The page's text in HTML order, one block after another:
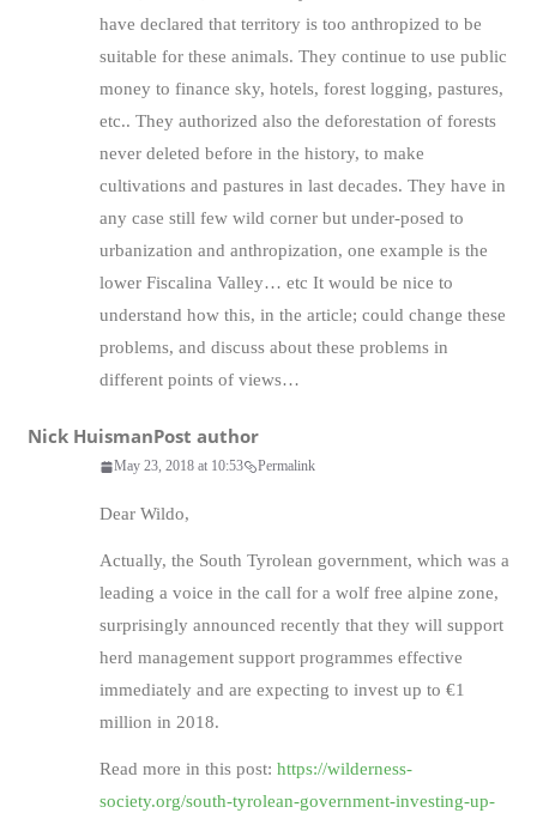
have declared that territory is too anthropized to be
suitable for these animals. They continue to use public
money to finance sky, hotels, forest logging, pastures,
etc.. They authorized also the deforestation of forests
never deleted before in the history, to make
cultivations and pastures in last decades. They have in
any case still few wild corner but under-posed to
urbanization and anthropization, one example is the
lower Fiscalina Valley… etc It would be nice to
understand how this, in the article; could change these
problems, and discuss about these problems in
different points of views…
Nick HuismanPost author
May 23, 2018 at 10:53 Permalink
Dear Wildo,
Actually, the South Tyrolean government, which was a
leading a voice in the call for a wolf free alpine zone,
surprisingly announced recently that they will support
herd management support programmes effective
immediately and are expecting to invest up to €1
million in 2018.
Read more in this post: https://wilderness-
society.org/south-tyrolean-government-investing-up-